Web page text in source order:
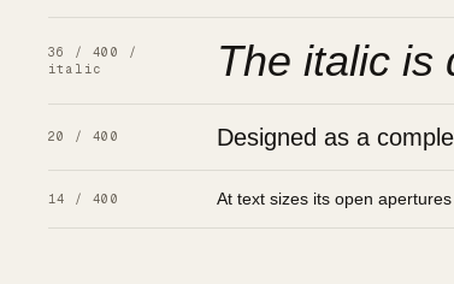
36 / 400 /
italic
The italic is
20 / 400 Designed as a
14 / 400 At text sizes its open